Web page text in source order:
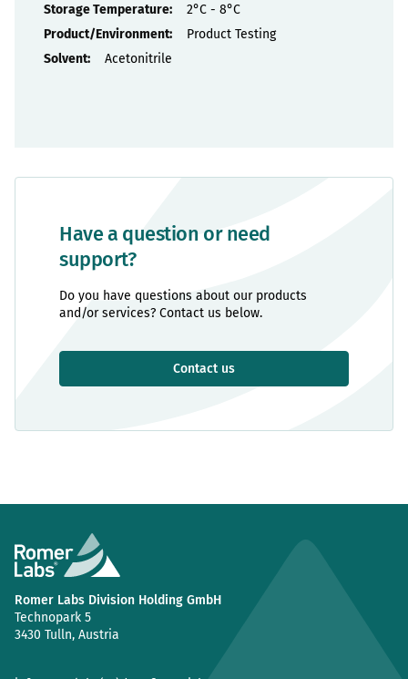
Have a question or need
support?
Do you have questions about our products
and/or services? Contact us below.
Contact us
2°C - 8°C
Product Testing
Acetonitrile
Romer Labs Division Holding GmbH
Technopark 5
3430 Tulln, Austria